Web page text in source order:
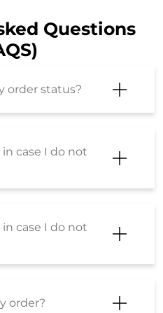
Questions
order status?
case I do not
case I do not
order?